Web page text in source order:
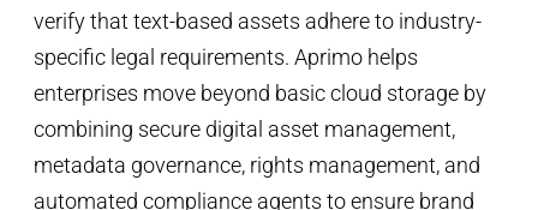
verify that text-based assets adhere to industry-
specific legal requirements. Aprimo helps
enterprises move beyond basic cloud storage by
combining secure digital asset management,
metadata governance, rights management, and
automated compliance agents to ensure brand